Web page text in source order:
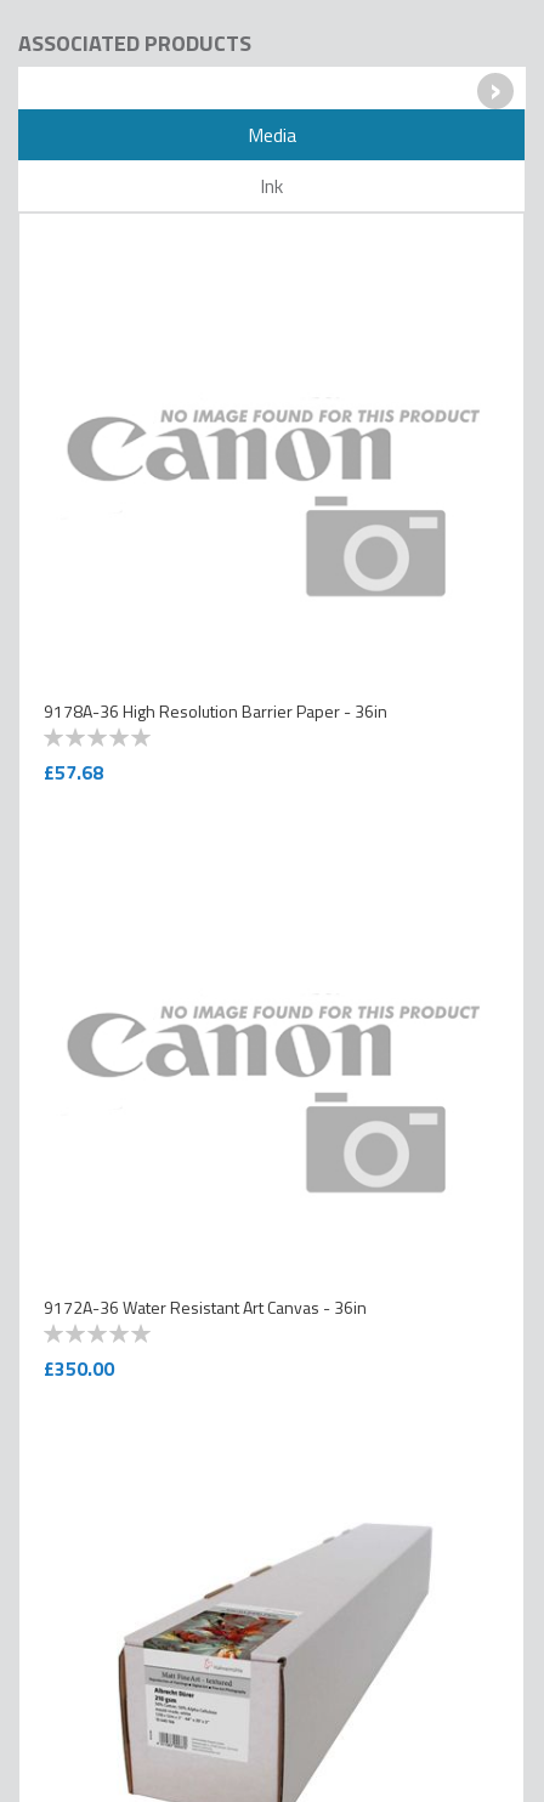
ASSOCIATED PRODUCTS
›
Media
Ink
9178A-36 High Resolution Barrier Paper - 36in
0
100
£57.68
9172A-36 Water Resistant Art Canvas - 36in
0
100
£350.00